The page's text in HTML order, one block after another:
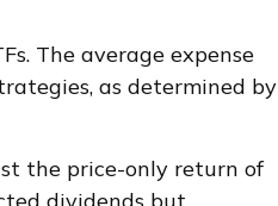
The average expense
as determined by
the price-only return of